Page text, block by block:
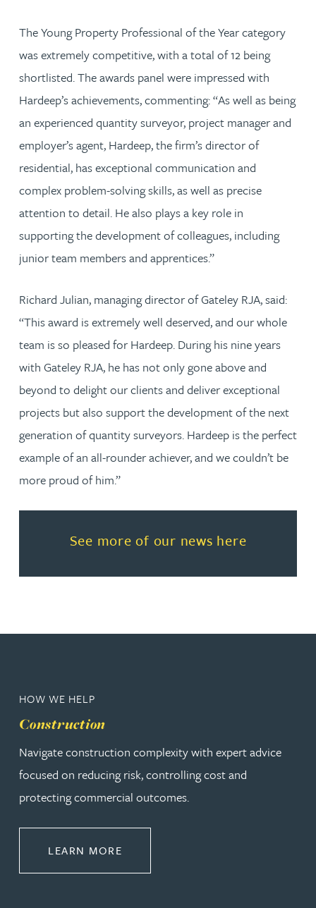
The Young Property Professional of the Year category
was extremely competitive, with a total of 12 being
shortlisted. The awards panel were impressed with
Hardeep’s achievements, commenting: “As well as being
an experienced quantity surveyor, project manager and
employer’s agent, Hardeep, the firm’s director of
residential, has exceptional communication and
complex problem-solving skills, as well as precise
attention to detail. He also plays a key role in
supporting the development of colleagues, including
junior team members and apprentices.”
Richard Julian, managing director of Gateley RJA, said:
“This award is extremely well deserved, and our whole
team is so pleased for Hardeep. During his nine years
with Gateley RJA, he has not only gone above and
beyond to delight our clients and deliver exceptional
projects but also support the development of the next
generation of quantity surveyors. Hardeep is the perfect
example of an all-rounder achiever, and we couldn’t be
more proud of him.”
See more of our news here
Read more about See more of
HOW WE HELP
Construction
Navigate construction complexity with expert advice
focused on reducing risk, controlling cost and
protecting commercial outcomes.
LEARN MORE